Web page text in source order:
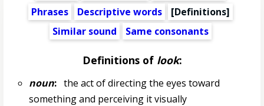
Phrases
Descriptive words
[Definitions]
Similar sound
Same consonants
Definitions of look:
noun:the act of directing the eyes toward
something and perceiving it visually